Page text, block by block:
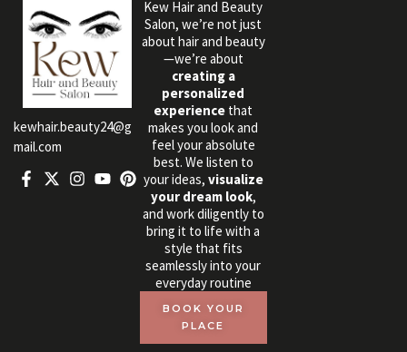
kewhair.beauty24@g
mail.com
Kew Hair and Beauty
Salon, we’re not just
about hair and beauty
—we’re about
creating a
personalized
experience that
makes you look and
feel your absolute
best. We listen to
your ideas, visualize
your dream look,
and work diligently to
bring it to life with a
style that fits
seamlessly into your
everyday routine
BOOK YOUR
PLACE